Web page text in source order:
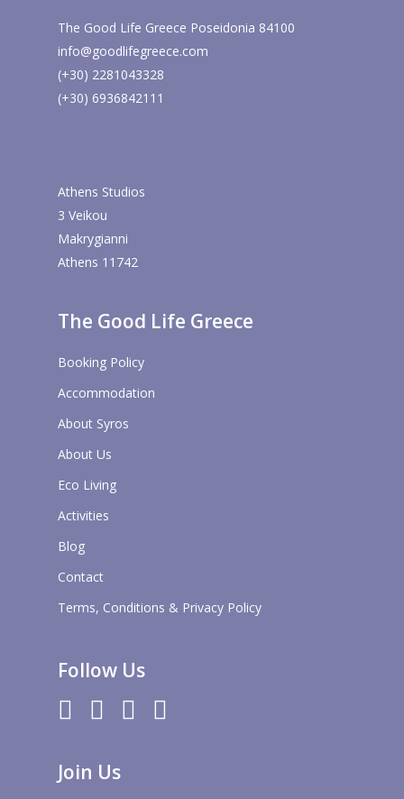
The Good Life Greece Poseidonia 84100
info@goodlifegreece.com
(+30) 2281043328
(+30) 6936842111
Athens Studios
3 Veikou
Makrygianni
Athens 11742
The Good Life Greece
Booking Policy
Accommodation
About Syros
About Us
Eco Living
Activities
Blog
Contact
Terms, Conditions & Privacy Policy
Follow Us
twitterfacebook
pinterestinstagram
Join Us